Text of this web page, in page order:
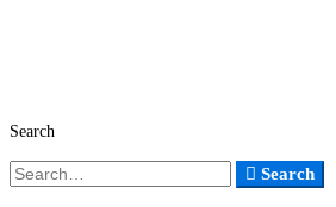
Search
Search
Search